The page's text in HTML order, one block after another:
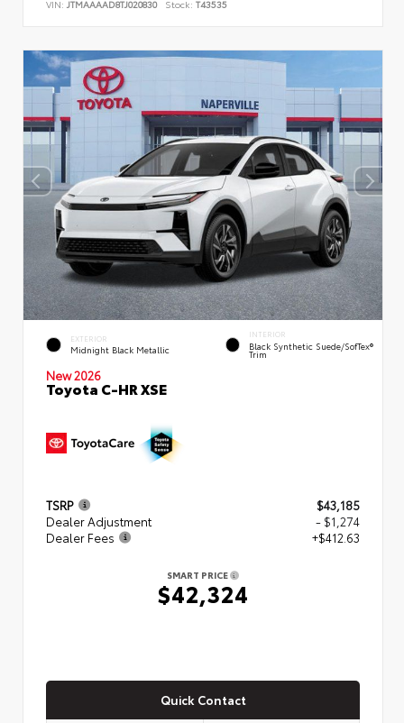
VIN: JTMAAAAD8TJ020830 Stock: T43535
EXTERIOR
Midnight Black Metallic
INTERIOR
Black Synthetic Suede/SofTex®
Trim
New 2026
Toyota C-HR XSE
TSRP
$43,185
Dealer Adjustment
- $1,274
Dealer Fees
+$412.63
SMART PRICE
$42,324
Quick Contact